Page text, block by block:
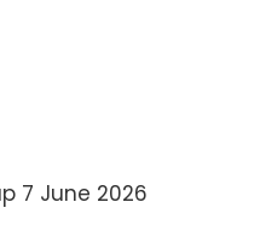
7 June 2026